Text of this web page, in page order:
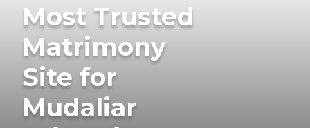
Most Trusted
Matrimony
Site for
Mudaliar